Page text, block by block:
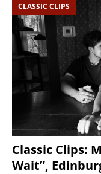
CLASSIC CLIPS
Classic Clips:
Wait”,